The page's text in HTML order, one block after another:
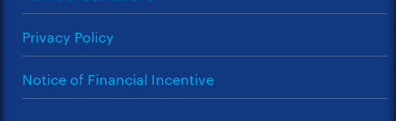
Privacy Policy
Notice of Financial Incentive